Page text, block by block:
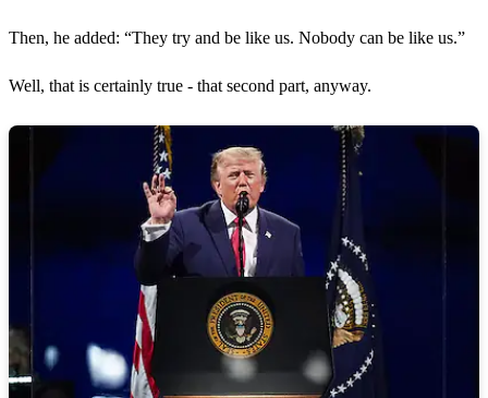
Then, he added: “They try and be like us. Nobody can be like us.”
Well, that is certainly true - that second part, anyway.